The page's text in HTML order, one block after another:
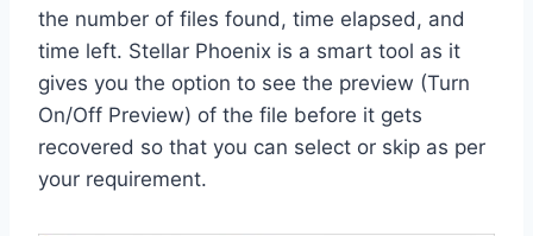
the number of files found, time elapsed, and
time left. Stellar Phoenix is a smart tool as it
gives you the option to see the preview (Turn
On/Off Preview) of the file before it gets
recovered so that you can select or skip as per
your requirement.